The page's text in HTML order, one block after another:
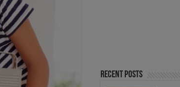
Recent Posts